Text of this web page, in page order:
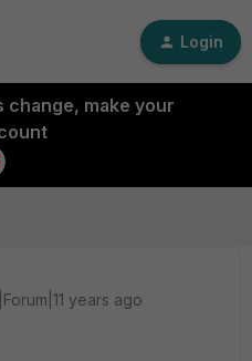
Login
change, make your
years ago